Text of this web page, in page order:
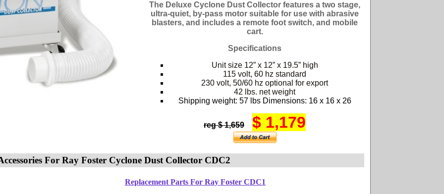
The Deluxe Cyclone Dust Collector features a two stage,
ultra-quiet, by-pass motor suitable for use with abrasive
blasters, and includes a remote foot switch, and mobile
cart.
Specifications
Unit size 12” x 12” x 19.5” high
115 volt, 60 hz standard
230 volt, 50/60 hz optional for export
42 lbs. net weight
Shipping weight: 57 lbs Dimensions: 16 x 16 x 26
reg $ 1,659 $ 1,179
For Ray Foster Cyclone Dust Collector CDC2
Replacement Parts For Ray Foster CDC1